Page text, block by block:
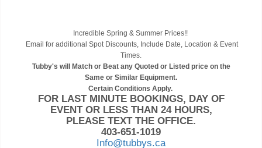
Incredible Spring & Summer Prices!!
Email for additional Spot Discounts, Include Date, Location & Event
Times.
Tubby's will Match or Beat any Quoted or Listed price on the
Same or Similar Equipment.
Certain Conditions Apply.
FOR LAST MINUTE BOOKINGS, DAY OF
EVENT OR LESS THAN 24 HOURS,
PLEASE TEXT THE OFFICE.
403-651-1019
Info@tubbys.ca